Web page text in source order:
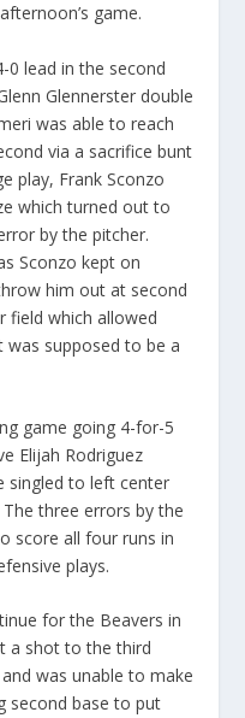
game.
lead in the second
Glennerster double
was able to reach
via a sacrifice bunt
play, Frank Sconzo
which turned out to
by the pitcher.
Sconzo kept on
him out at second
field which allowed
supposed to be a
game going 4-for-5
Elijah Rodriguez
singled to left center
three errors by the
score all four runs in
plays.
for the Beavers in
a shot to the third
was unable to make
second base to put